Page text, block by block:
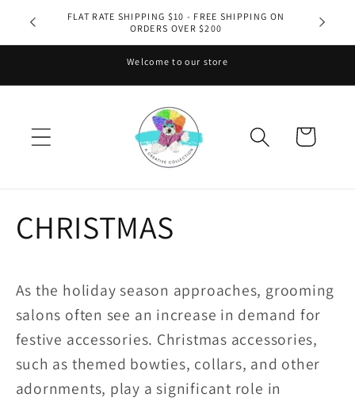
Skip toFLAT RATE SHIPPING $10 - FREE SHIPPING ON
ORDERS OVER $200
Welcome to our store
Cart
CHRISTMAS
As the holiday season approaches, grooming
salons often see an increase in demand for
festive accessories. Christmas accessories,
such as themed bowties, collars, and other
adornments, play a significant role in